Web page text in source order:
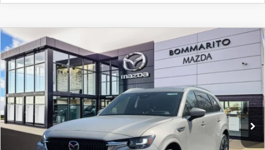
2026MAZDA CX-90
3.3 TURBO S
PREMIUM PLUS AWD
Price Drop
JM3KKEHC4T1378035 Stock:21264
In Stock Ext. Int.
$2,380
SAVINGS
$57,220
SALE PRICE
LESS
COMPARE VEHICLE